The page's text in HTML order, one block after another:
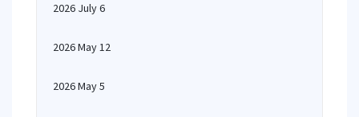
2026 July 6
2026 May 12
2026 May 5